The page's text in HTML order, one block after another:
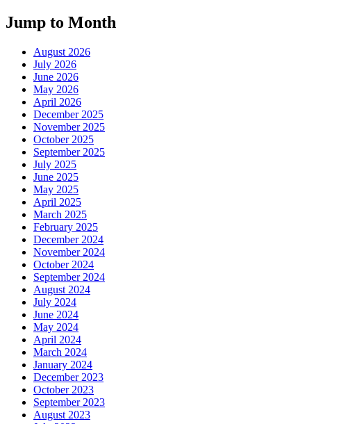
Jump to Month
August 2026
July 2026
June 2026
May 2026
April 2026
December 2025
November 2025
October 2025
September 2025
July 2025
June 2025
May 2025
April 2025
March 2025
February 2025
December 2024
November 2024
October 2024
September 2024
August 2024
July 2024
June 2024
May 2024
April 2024
March 2024
January 2024
December 2023
October 2023
September 2023
August 2023